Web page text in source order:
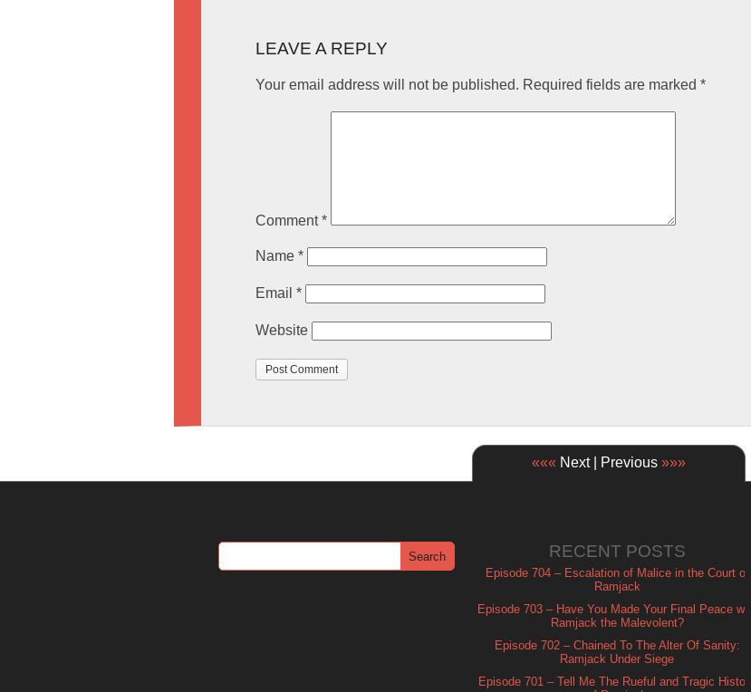
LEAVE A REPLY
Your email address will not be published. Required fields are marked *
Comment*
Name *
Email *
Website
««« Next | Previous »»»
RECENT POSTS
Episode 704 – Escalation of Malice in the Court of
Ramjack
Episode 703 – Have You Made Your Final Peace with
Ramjack the Malevolent?
Episode 702 – Chained To The Alter Of Sanity:
Ramjack Under Siege
Episode 701 – Tell Me The Rueful and Tragic History